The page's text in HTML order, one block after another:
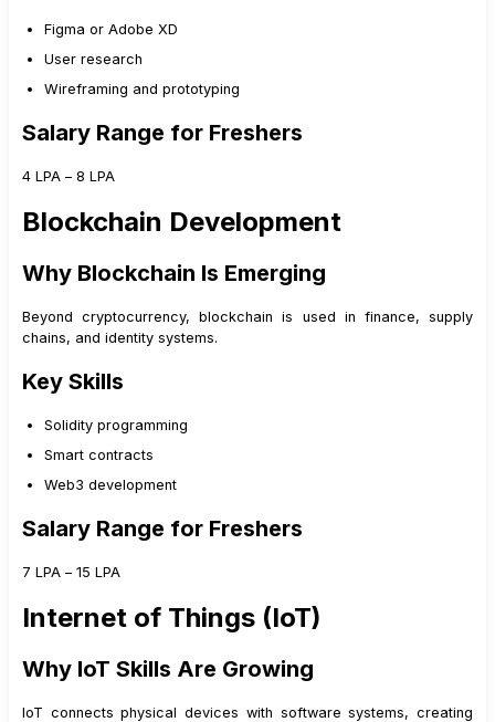
Figma or Adobe XD
User research
Wireframing and prototyping
Salary Range for Freshers
₹4 LPA – ₹8 LPA
Blockchain Development
Why Blockchain Is Emerging
Beyond cryptocurrency, blockchain is used in finance, supply
chains, and identity systems.
Key Skills
Solidity programming
Smart contracts
Web3 development
Salary Range for Freshers
₹7 LPA – ₹15 LPA
Internet of Things (IoT)
Why IoT Skills Are Growing
IoT connects physical devices with software systems, creating